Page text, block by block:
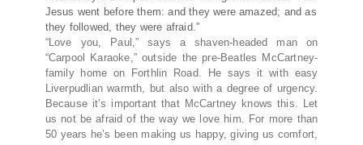
Jesus went before them: and they were amazed; and as
they followed, they were afraid.”
“Love you, Paul,” says a shaven-headed man on
“Carpool Karaoke,” outside the pre-Beatles McCartney-
family home on Forthlin Road. He says it with easy
Liverpudlian warmth, but also with a degree of urgency.
Because it’s important that McCartney knows this. Let
us not be afraid of the way we love him. For more than
50 years he’s been making us happy, giving us comfort,